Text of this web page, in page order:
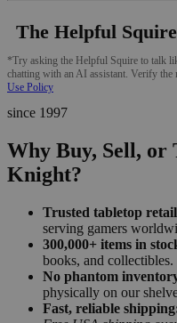
The Helpful Squire
*Try asking the Helpful Squire to talk
chatting with an AI assistant. Verify the
Use Policy
since 1997
Why Buy, Sell, or
Knight?
Trusted tabletop
serving gamers
300,000+ items in
books, and collectibles.
No phantom
physically on our
Fast, reliable